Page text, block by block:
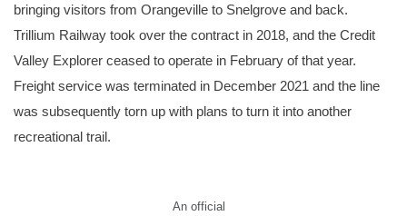
bringing visitors from Orangeville to Snelgrove and back.
Trillium Railway took over the contract in 2018, and the Credit
Valley Explorer ceased to operate in February of that year.
Freight service was terminated in December 2021 and the line
was subsequently torn up with plans to turn it into another
recreational trail.
An official